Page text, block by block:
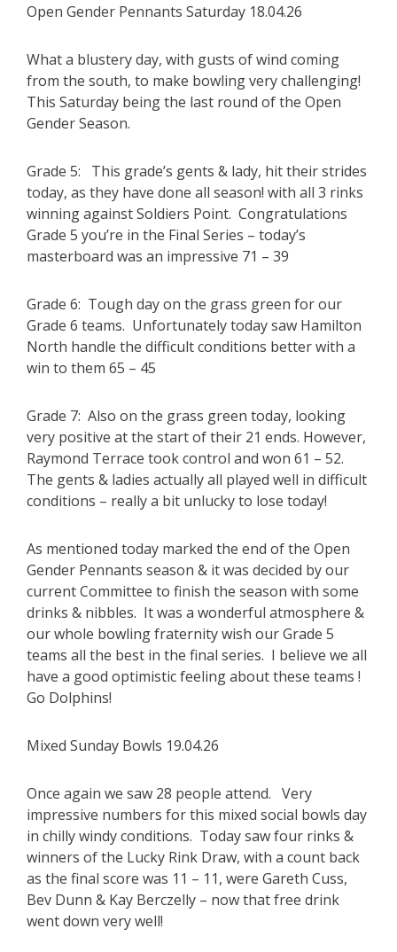
Open Gender Pennants Saturday 18.04.26
What a blustery day, with gusts of wind coming
from the south, to make bowling very challenging!
This Saturday being the last round of the Open
Gender Season.
Grade 5: This grade’s gents & lady, hit their strides
today, as they have done all season! with all 3 rinks
winning against Soldiers Point. Congratulations
Grade 5 you’re in the Final Series – today’s
masterboard was an impressive 71 – 39
Grade 6: Tough day on the grass green for our
Grade 6 teams. Unfortunately today saw Hamilton
North handle the difficult conditions better with a
win to them 65 – 45
Grade 7: Also on the grass green today, looking
very positive at the start of their 21 ends. However,
Raymond Terrace took control and won 61 – 52.
The gents & ladies actually all played well in difficult
conditions – really a bit unlucky to lose today!
As mentioned today marked the end of the Open
Gender Pennants season & it was decided by our
current Committee to finish the season with some
drinks & nibbles. It was a wonderful atmosphere &
our whole bowling fraternity wish our Grade 5
teams all the best in the final series. I believe we all
have a good optimistic feeling about these teams !
Go Dolphins!
Mixed Sunday Bowls 19.04.26
Once again we saw 28 people attend. Very
impressive numbers for this mixed social bowls day
in chilly windy conditions. Today saw four rinks &
winners of the Lucky Rink Draw, with a count back
as the final score was 11 – 11, were Gareth Cuss,
Bev Dunn & Kay Berczelly – now that free drink
went down very well!